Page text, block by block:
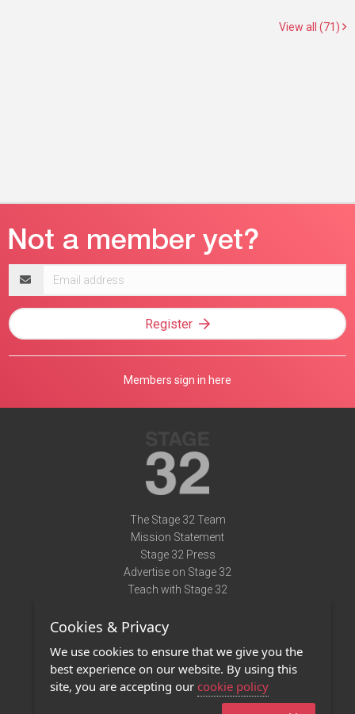
View all (71)
address
Register
Members sign in here
The Stage 32 Team
Mission Statement
Stage 32 Press
Advertise on Stage 32
Teach with Stage 32
Terms of Use
Privacy Policy
Contact Us
Cookies & Privacy
We use cookies to ensure that we give you the
best experience on our website. By using this
site, you are accepting our cookie policy